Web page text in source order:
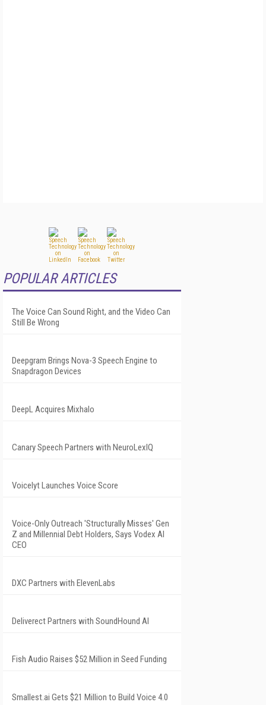
POPULAR ARTICLES
The Voice Can Sound Right, and the Video Can
Still Be Wrong
Deepgram Brings Nova-3 Speech Engine to
Snapdragon Devices
DeepL Acquires Mixhalo
Canary Speech Partners with NeuroLexIQ
Voicelyt Launches Voice Score
Voice-Only Outreach 'Structurally Misses' Gen
Z and Millennial Debt Holders, Says Vodex AI
CEO
DXC Partners with ElevenLabs
Deliverect Partners with SoundHound AI
Fish Audio Raises $52 Million in Seed Funding
Smallest.ai Gets $21 Million to Build Voice 4.0